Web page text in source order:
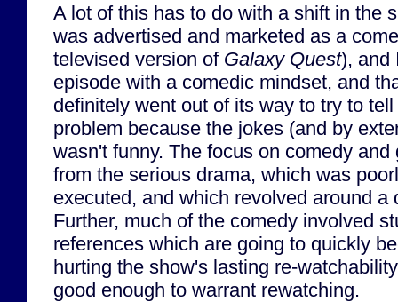
A lot of this has to do with a shift in the
was advertised and marketed as a
televised version of Galaxy Quest), and
episode with a comedic mindset, and
definitely went out of its way to try to
problem because the jokes (and by
wasn't funny. The focus on comedy
from the serious drama, which was
executed, and which revolved around a
Further, much of the comedy involved
references which are going to quickly
hurting the show's lasting re-
good enough to warrant rewatching.